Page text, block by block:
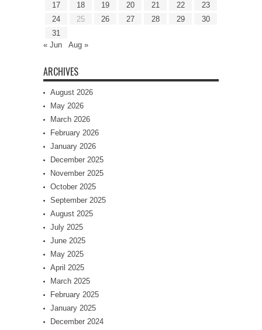
17
18 19 20 21 22
23
24
25 26 27 28 29
30
31
« Jun
Aug »
ARCHIVES
August 2026
May 2026
March 2026
February 2026
January 2026
December 2025
November 2025
October 2025
September 2025
August 2025
July 2025
June 2025
May 2025
April 2025
March 2025
February 2025
January 2025
December 2024